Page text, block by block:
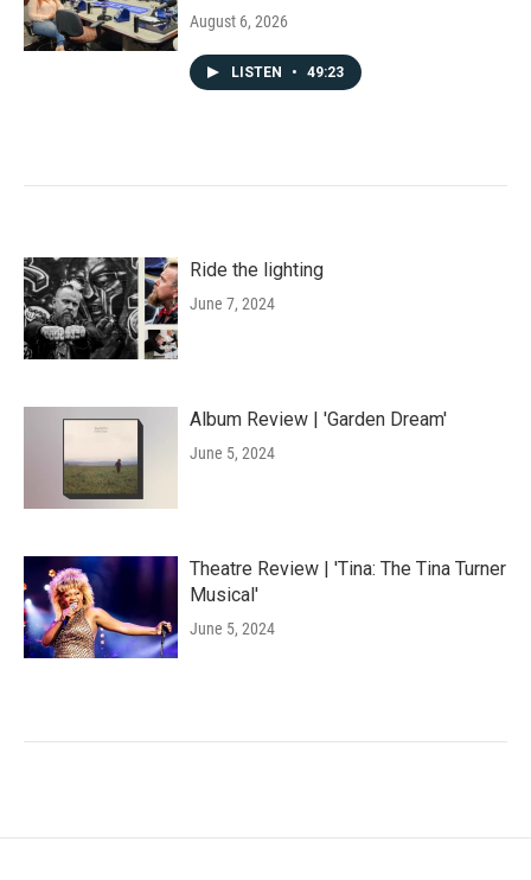
August 6, 2026
LISTEN • 49:23
Ride the lighting
June 7, 2024
Album Review | 'Garden Dream'
June 5, 2024
Theatre Review | 'Tina: The Tina Turner
Musical'
June 5, 2024